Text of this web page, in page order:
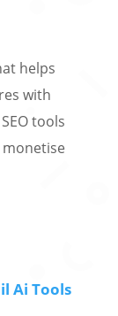
helps
with
tools
Ai Tools